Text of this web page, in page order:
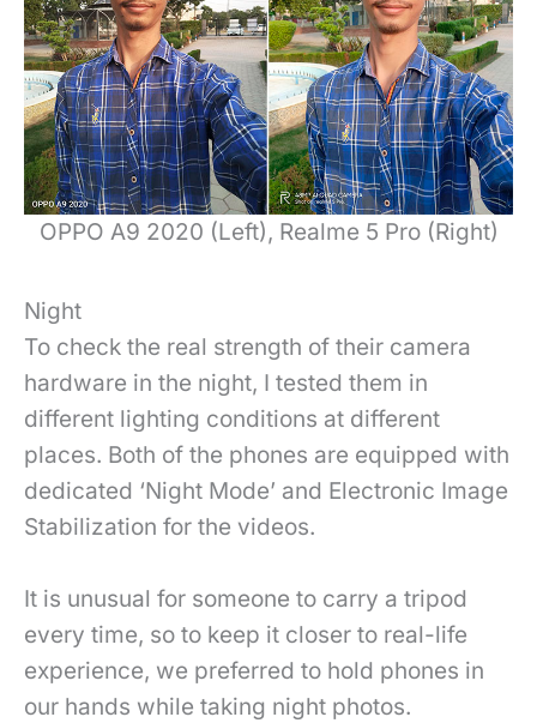
OPPO A9 2020 (Left), Realme 5 Pro (Right)
Night
To check the real strength of their camera
hardware in the night, I tested them in
different lighting conditions at different
places. Both of the phones are equipped with
dedicated ‘Night Mode’ and Electronic Image
Stabilization for the videos.
It is unusual for someone to carry a tripod
every time, so to keep it closer to real-life
experience, we preferred to hold phones in
our hands while taking night photos.